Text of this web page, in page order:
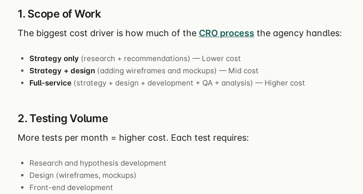
1. Scope of Work
The biggest cost driver is how much of the CRO process the agency handles:
Strategy only (research + recommendations) — Lower cost
Strategy + design (adding wireframes and mockups) — Mid cost
Full-service (strategy + design + development + QA + analysis) — Higher cost
2. Testing Volume
More tests per month = higher cost. Each test requires:
Research and hypothesis development
Design (wireframes, mockups)
Front-end development